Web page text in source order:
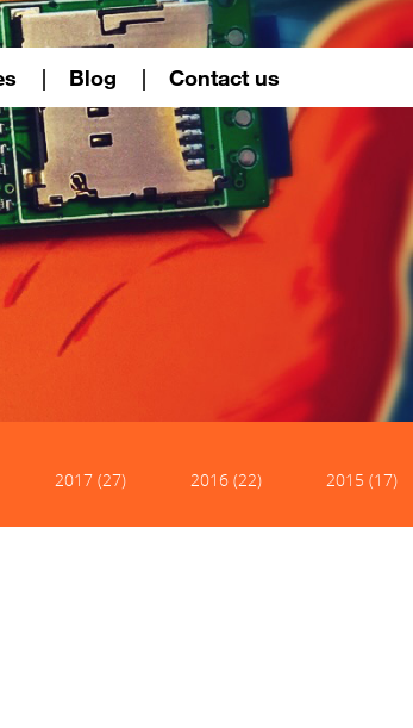
Blog Contact us
2017 (27) 2016 (22) 2015 (17)